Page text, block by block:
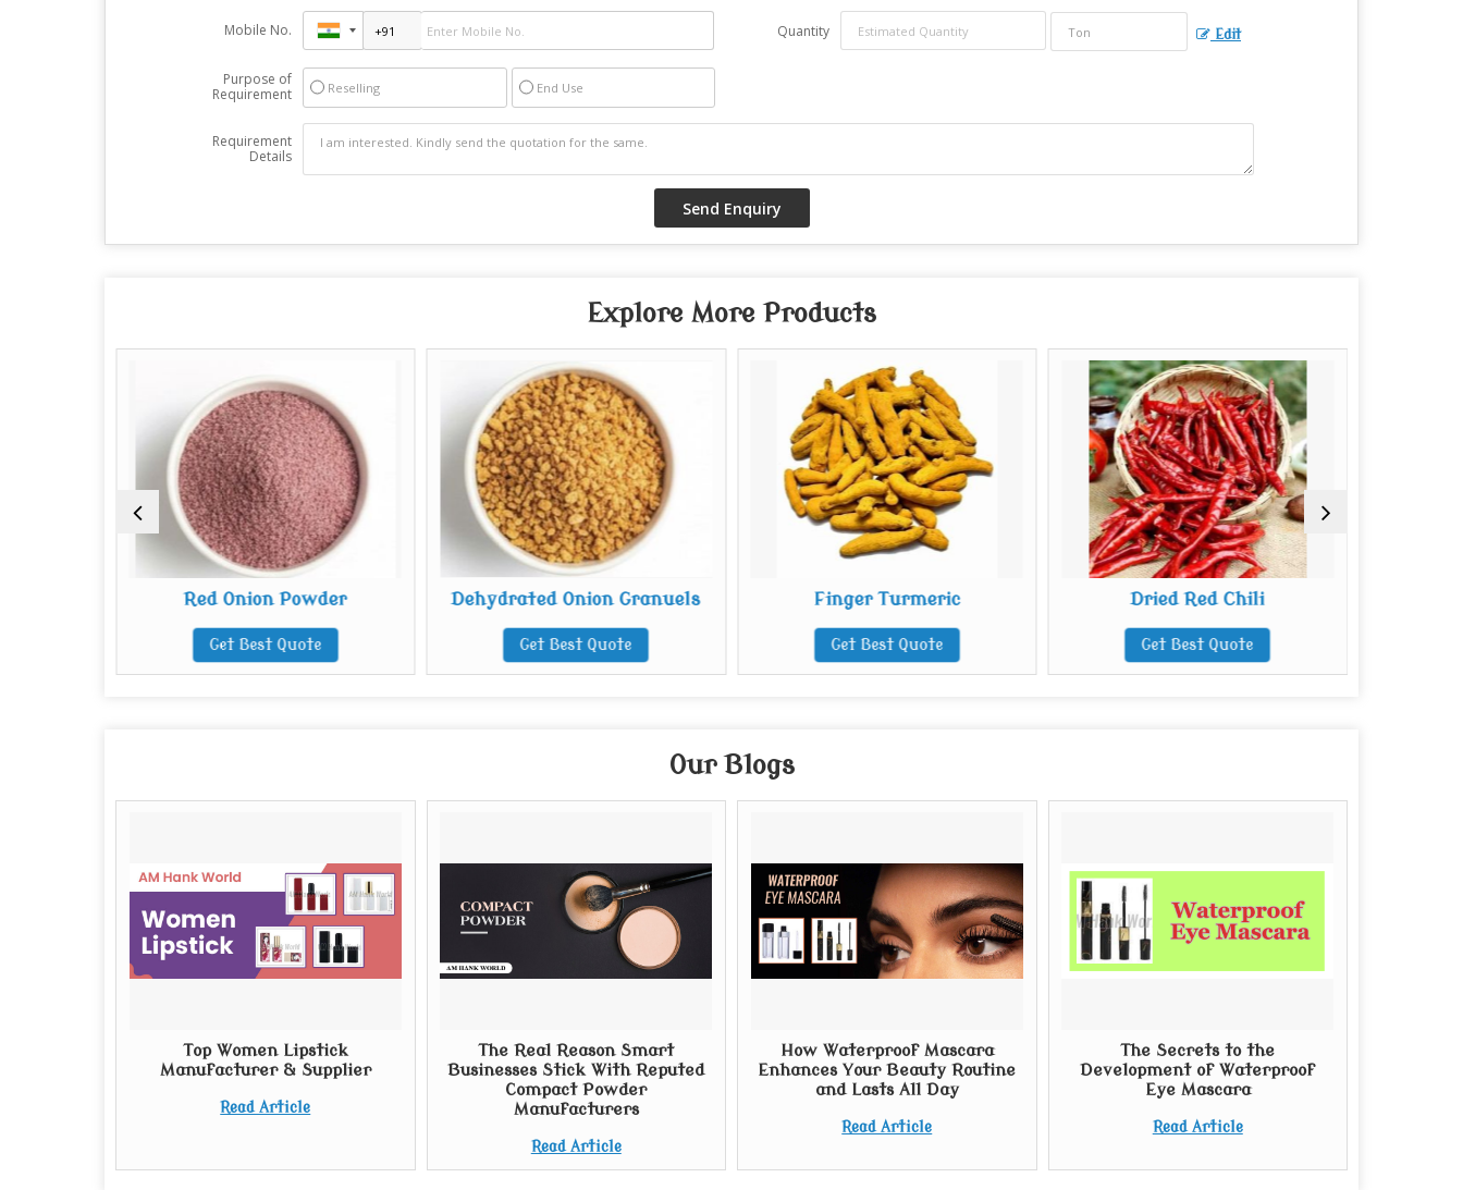
Mobile No. Quantity Edit
Purpose of
Requirement
Reselling End Use
Requirement
Details
Explore More Products
Red Onion Powder
Get Best Quote
Dehydrated Onion Granuels
Get Best Quote
Finger Turmeric
Get Best Quote
Dried Red Chili
Get Best Quote
Our Blogs
Top Women Lipstick
Manufacturer & Supplier
Read Article
The Real Reason Smart
Businesses Stick With Reputed
Compact Powder
Manufacturers
Read Article
How Waterproof Mascara
Enhances Your Beauty Routine
and Lasts All Day
Read Article
The Secrets to the
Development of Waterproof
Eye Mascara
Read Article